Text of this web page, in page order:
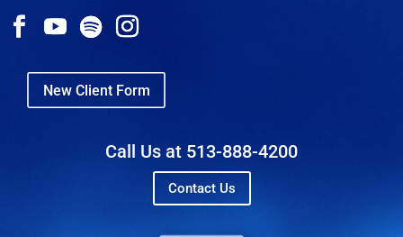
New Client Form
Call Us at 513-888-4200
Contact Us